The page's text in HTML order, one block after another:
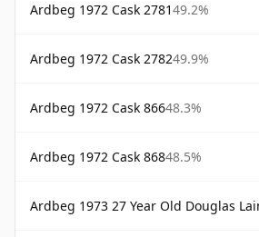
Ardbeg 1972 Cask 278149.2%
Ardbeg 1972 Cask 278249.9%
Ardbeg 1972 Cask 86648.3%
Ardbeg 1972 Cask 86848.5%
Ardbeg 1973 27 Year Old Douglas Laing